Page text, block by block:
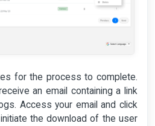
for the process to complete.
an email containing a link
Access your email and click
the download of the user